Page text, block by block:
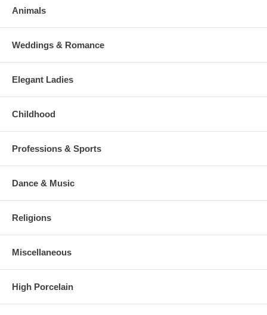
Animals
Weddings & Romance
Elegant Ladies
Childhood
Professions & Sports
Dance & Music
Religions
Miscellaneous
High Porcelain